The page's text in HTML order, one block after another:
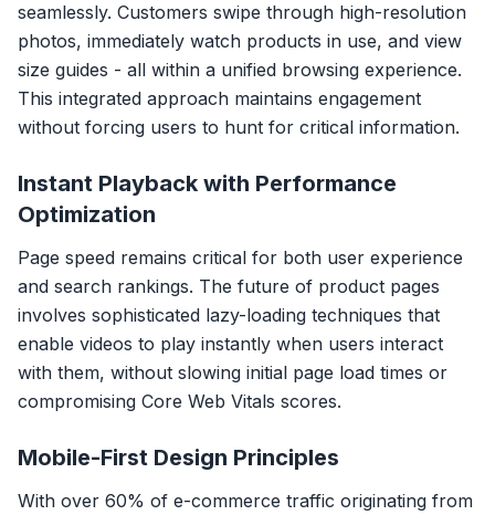
seamlessly. Customers swipe through high-resolution
photos, immediately watch products in use, and view
size guides - all within a unified browsing experience.
This integrated approach maintains engagement
without forcing users to hunt for critical information.
Instant Playback with Performance
Optimization
Page speed remains critical for both user experience
and search rankings. The future of product pages
involves sophisticated lazy-loading techniques that
enable videos to play instantly when users interact
with them, without slowing initial page load times or
compromising Core Web Vitals scores.
Mobile-First Design Principles
With over 60% of e-commerce traffic originating from